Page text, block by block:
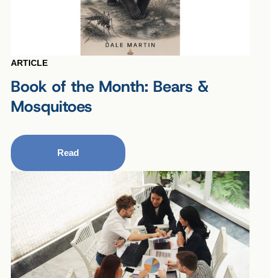
ARTICLE
Book of the Month: Bears &
Mosquitoes
Read